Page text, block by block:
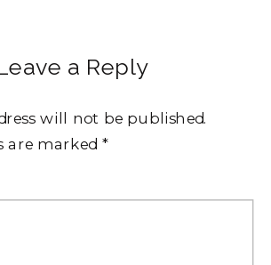
a Reply
will not be published.
are marked *